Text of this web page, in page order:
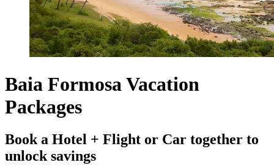
Baia Formosa Vacation
Packages
Book a Hotel + Flight or Car together to
unlock savings